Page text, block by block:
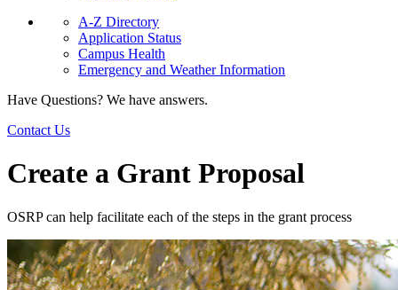
A-Z Directory
Application Status
Campus Health
Emergency and Weather Information
Have Questions? We have answers.
Contact Us
Create a Grant Proposal
OSRP can help facilitate each of the steps in the grant process